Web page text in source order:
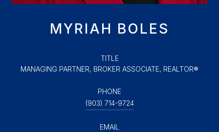
MYRIAH BOLES
TITLE
MANAGING PARTNER, BROKER ASSOCIATE, REALTOR®
PHONE
(903) 714-9724
EMAIL